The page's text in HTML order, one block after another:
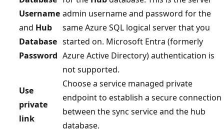
Username
and Hub
Database
Password
admin username and password for the
same Azure SQL logical server that you
started on. Microsoft Entra (formerly
Azure Active Directory) authentication is
not supported.
Use
private
link
Choose a service managed private
endpoint to establish a secure connection
between the sync service and the hub
database.